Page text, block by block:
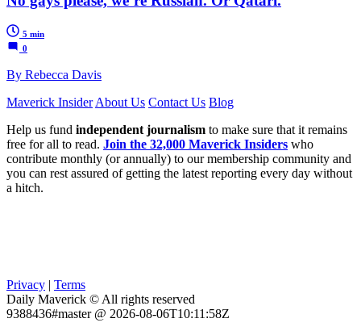
5 min
0
By Rebecca Davis
Maverick Insider About Us Contact Us Blog
Help us fund independent journalism to make sure that it remains
free for all to read. Join the 32,000 Maverick Insiders who
contribute monthly (or annually) to our membership community and
you can rest assured of getting the latest reporting every day without
a hitch.
Privacy | Terms
Daily Maverick © All rights reserved
9388436#master @ 2026-08-06T10:11:58Z